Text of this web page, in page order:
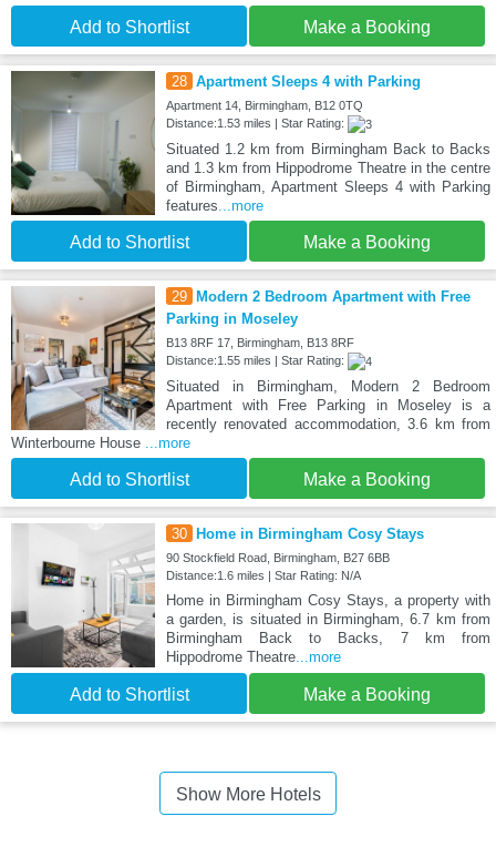
Add to Shortlist Make a Booking
28 Apartment Sleeps 4 with Parking
Apartment 14, Birmingham, B12 0TQ
Distance:1.53 miles | Star Rating:
Situated 1.2 km from Birmingham Back to Backs
and 1.3 km from Hippodrome Theatre in the centre
of Birmingham, Apartment Sleeps 4 with Parking
features...more
Add to Shortlist Make a Booking
29
Modern 2 Bedroom Apartment with Free
Parking in Moseley
B13 8RF 17, Birmingham, B13 8RF
Distance:1.55 miles | Star Rating:
Situated in Birmingham, Modern 2 Bedroom
Apartment with Free Parking in Moseley is a
recently renovated accommodation, 3.6 km from
Winterbourne House ...more
Add to Shortlist Make a Booking
30 Home in Birmingham Cosy Stays
90 Stockfield Road, Birmingham, B27 6BB
Distance:1.6 miles | Star Rating: N/A
Home in Birmingham Cosy Stays, a property with
a garden, is situated in Birmingham, 6.7 km from
Birmingham Back to Backs, 7 km from
Hippodrome Theatre...more
Add to Shortlist Make a Booking
Show More Hotels